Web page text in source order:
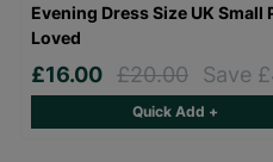
Evening Dress Size UK Small
Loved
£16.00 £20.00 Save
Quick Add +